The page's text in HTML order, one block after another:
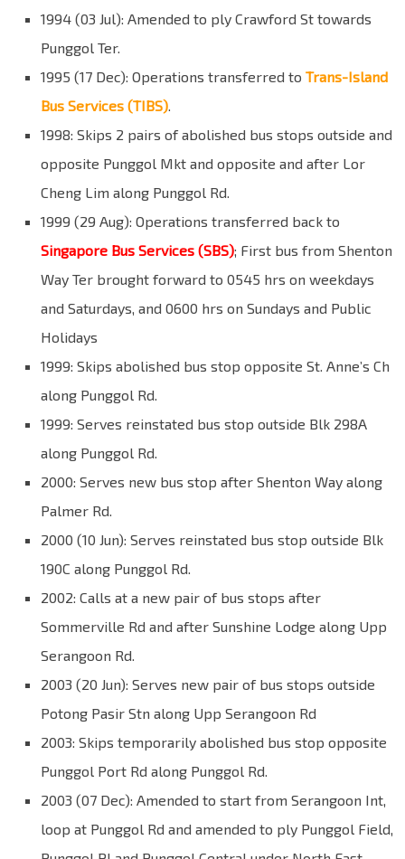
1994 (03 Jul): Amended to ply Crawford St towards
Punggol Ter.
1995 (17 Dec): Operations transferred to Trans-Island
Bus Services (TIBS).
1998: Skips 2 pairs of abolished bus stops outside and
opposite Punggol Mkt and opposite and after Lor
Cheng Lim along Punggol Rd.
1999 (29 Aug): Operations transferred back to
Singapore Bus Services (SBS); First bus from Shenton
Way Ter brought forward to 0545 hrs on weekdays
and Saturdays, and 0600 hrs on Sundays and Public
Holidays
1999: Skips abolished bus stop opposite St. Anne’s Ch
along Punggol Rd.
1999: Serves reinstated bus stop outside Blk 298A
along Punggol Rd.
2000: Serves new bus stop after Shenton Way along
Palmer Rd.
2000 (10 Jun): Serves reinstated bus stop outside Blk
190C along Punggol Rd.
2002: Calls at a new pair of bus stops after
Sommerville Rd and after Sunshine Lodge along Upp
Serangoon Rd.
2003 (20 Jun): Serves new pair of bus stops outside
Potong Pasir Stn along Upp Serangoon Rd
2003: Skips temporarily abolished bus stop opposite
Punggol Port Rd along Punggol Rd.
2003 (07 Dec): Amended to start from Serangoon Int,
loop at Punggol Rd and amended to ply Punggol Field,